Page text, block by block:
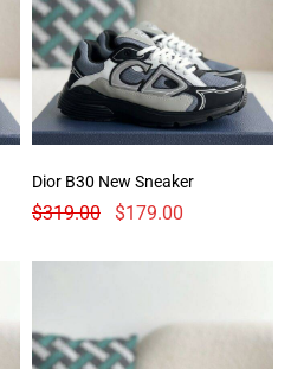
Dior B30 New Sneaker
$319.00 $179.00